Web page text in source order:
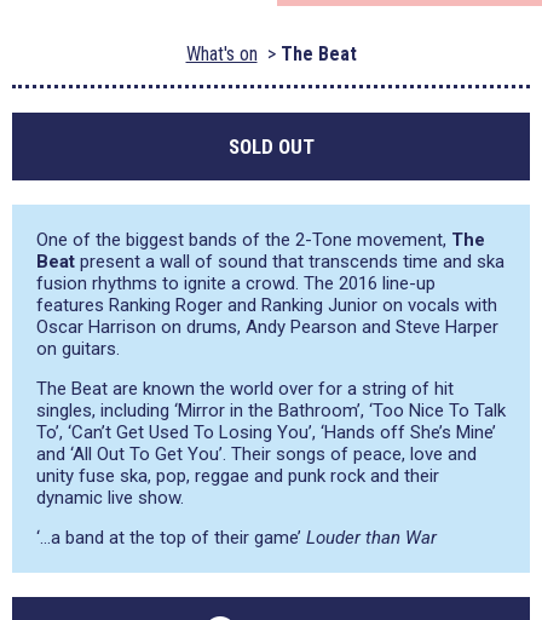
What's on The Beat
SOLD OUT
One of the biggest bands of the 2-Tone movement, The
Beat present a wall of sound that transcends time and ska
fusion rhythms to ignite a crowd. The 2016 line-up
features Ranking Roger and Ranking Junior on vocals with
Oscar Harrison on drums, Andy Pearson and Steve Harper
on guitars.
The Beat are known the world over for a string of hit
singles, including ‘Mirror in the Bathroom’, ‘Too Nice To Talk
To’, ‘Can’t Get Used To Losing You’, ‘Hands off She’s Mine’
and ‘All Out To Get You’. Their songs of peace, love and
unity fuse ska, pop, reggae and punk rock and their
dynamic live show.
‘…a band at the top of their game’ Louder than War